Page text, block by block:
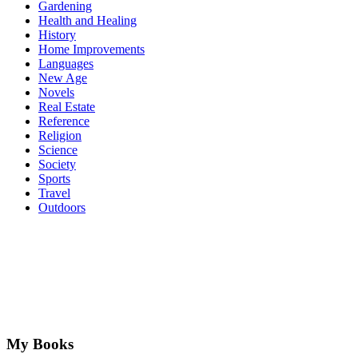
Gardening
Health and Healing
History
Home Improvements
Languages
New Age
Novels
Real Estate
Reference
Religion
Science
Society
Sports
Travel
Outdoors
My Books